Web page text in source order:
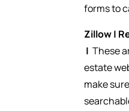
forms to
Zillow|
| These
estate
make